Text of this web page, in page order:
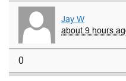
Jay W
about 9 hours
0